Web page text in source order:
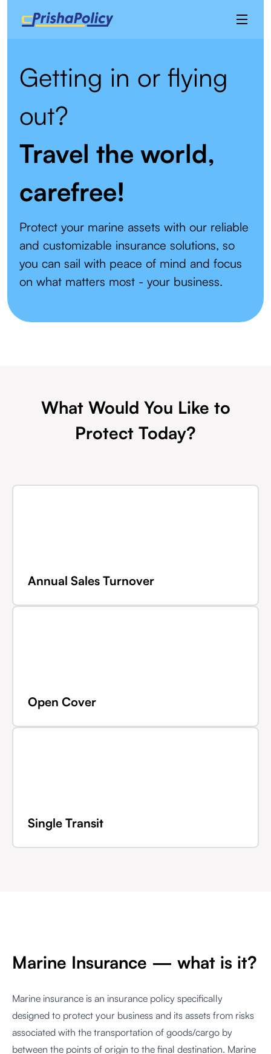
Getting in or flying
out?
Travel the world,
carefree!
Protect your marine assets with our reliable
and customizable insurance solutions, so
you can sail with peace of mind and focus
on what matters most - your business.
What Would You Like to
Protect Today?
Annual Sales Turnover
Open Cover
Single Transit
Marine Insurance — what is it?
Marine insurance is an insurance policy specifically
designed to protect your business and its assets from risks
associated with the transportation of goods/cargo by
between the points of origin to the final destination. Marine